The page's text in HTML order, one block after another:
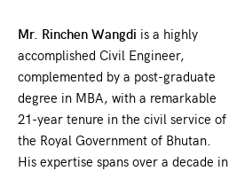
Mr. Rinchen Wangdi is a highly
accomplished Civil Engineer,
complemented by a post-graduate
degree in MBA, with a remarkable
21-year tenure in the civil service of
the Royal Government of Bhutan.
His expertise spans over a decade in